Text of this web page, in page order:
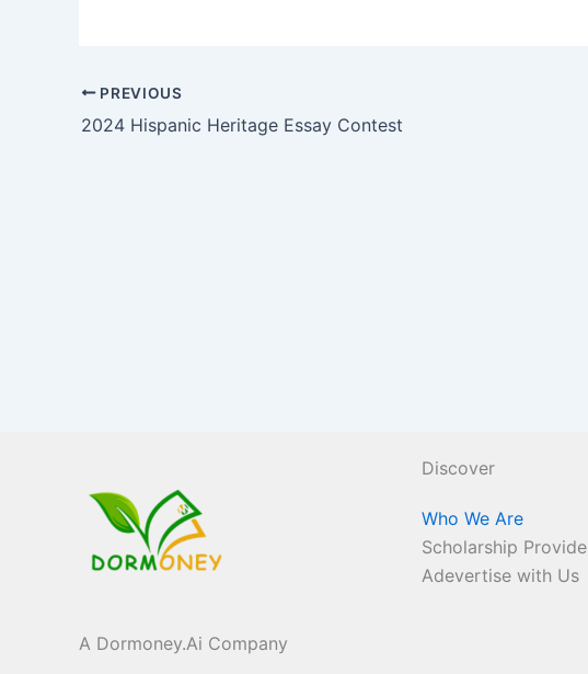
PREVIOUS
2024 Hispanic Heritage Essay Contest
A Dormoney.Ai Company
Discover
Who We Are
Scholarship
Adevertise with Us